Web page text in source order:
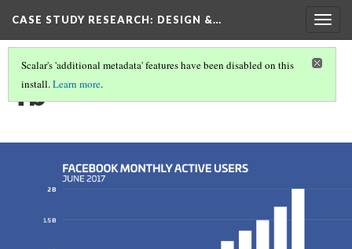
CASE STUDY RESEARCH: DESIGN &…
Scalar's 'additional metadata' features have been disabled on this
install.Learn more.
fb